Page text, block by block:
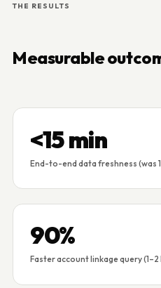
THE RESULTS
Measurable
<15 min
End-to-end data freshness (was
90%
Faster account linkage query